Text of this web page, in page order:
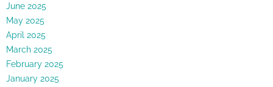
June 2025
May 2025
April 2025
March 2025
February 2025
January 2025